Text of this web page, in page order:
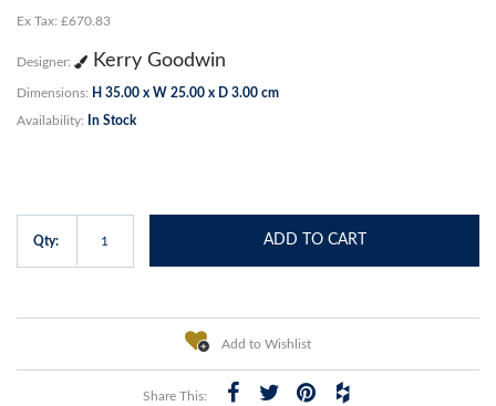
Ex Tax: £670.83
Designer: Kerry Goodwin
Dimensions: H 35.00 x W 25.00 x D 3.00 cm
Availability: In Stock
Qty: ADD TO CART
Add to Wishlist
Share This: